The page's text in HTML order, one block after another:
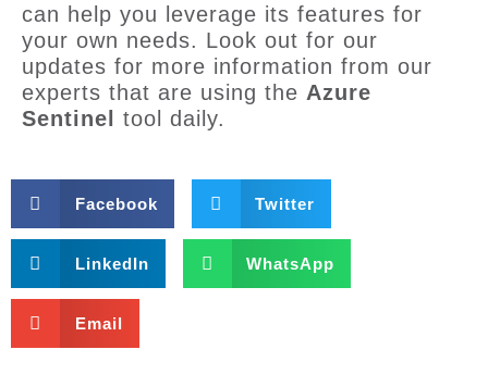
can help you leverage its features for
your own needs. Look out for our
updates for more information from our
experts that are using the Azure
Sentinel
tool daily.
Facebook Twitter
LinkedIn WhatsApp
Email